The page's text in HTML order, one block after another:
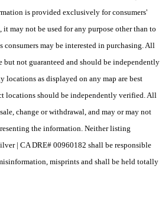
is provided exclusively for consumers'
it may not be used for any purpose other than to
may be interested in purchasing. All
but not guaranteed and should be independently
locations as displayed on any map are best
locations should be independently verified. All
change or withdrawal, and may or may not
the information. Neither listing
| CA DRE# 00960182 shall be responsible
misprints and shall be held totally